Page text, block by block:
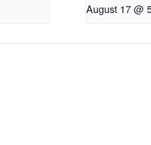
August 17 @